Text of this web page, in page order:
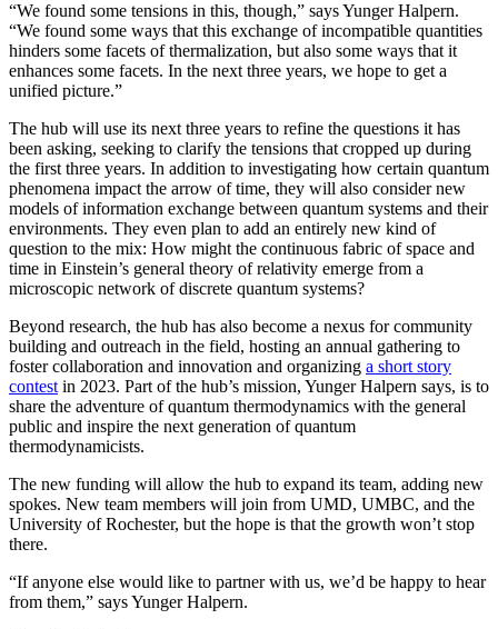
“We found some tensions in this, though,” says Yunger Halpern.
“We found some ways that this exchange of incompatible quantities
hinders some facets of thermalization, but also some ways that it
enhances some facets. In the next three years, we hope to get a
unified picture.”
The hub will use its next three years to refine the questions it has
been asking, seeking to clarify the tensions that cropped up during
the first three years. In addition to investigating how certain quantum
phenomena impact the arrow of time, they will also consider new
models of information exchange between quantum systems and their
environments. They even plan to add an entirely new kind of
question to the mix: How might the continuous fabric of space and
time in Einstein’s general theory of relativity emerge from a
microscopic network of discrete quantum systems?
Beyond research, the hub has also become a nexus for community
building and outreach in the field, hosting an annual gathering to
foster collaboration and innovation and organizing a short story
contestin 2023. Part of the hub’s mission, Yunger Halpern says, is to
share the adventure of quantum thermodynamics with the general
public and inspire the next generation of quantum
thermodynamicists.
The new funding will allow the hub to expand its team, adding new
spokes. New team members will join from UMD, UMBC, and the
University of Rochester, but the hope is that the growth won’t stop
there.
“If anyone else would like to partner with us, we’d be happy to hear
from them,” says Yunger Halpern.